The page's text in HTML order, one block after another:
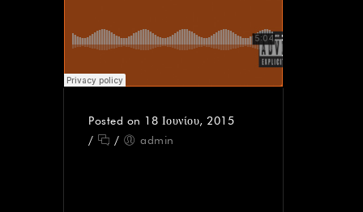
Posted on 18 Ιουνίου, 2015
/
/ admin